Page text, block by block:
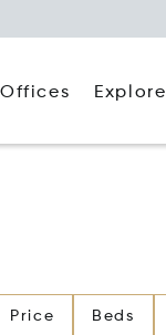
Explore
Price Beds